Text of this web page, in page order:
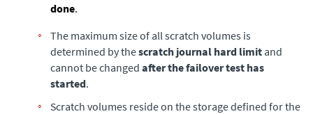
done.
The maximum size of all scratch volumes is
determined by thescratch journal hard limit and
cannot be changed after the failover test has
started.
Scratch volumes reside on the storage defined for the